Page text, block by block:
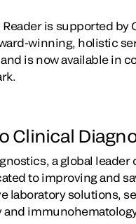
Reader is supported by
winning, holistic
is now available in
Clinical
a global leader
to improving and
laboratory solutions,
and